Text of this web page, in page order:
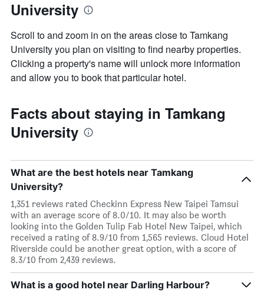
University
Scroll to and zoom in on the areas close to Tamkang
University you plan on visiting to find nearby properties.
Clicking a property's name will unlock more information
and allow you to book that particular hotel.
Facts about staying in Tamkang
University
What are the best hotels near Tamkang
University?
1,351 reviews rated Checkinn Express New Taipei Tamsui
with an average score of 8.0/10. It may also be worth
looking into the Golden Tulip Fab Hotel New Taipei, which
received a rating of 8.9/10 from 1,565 reviews. Cloud Hotel
Riverside could be another great option, with a score of
8.3/10 from 2,439 reviews.
What is a good hotel near Darling Harbour?